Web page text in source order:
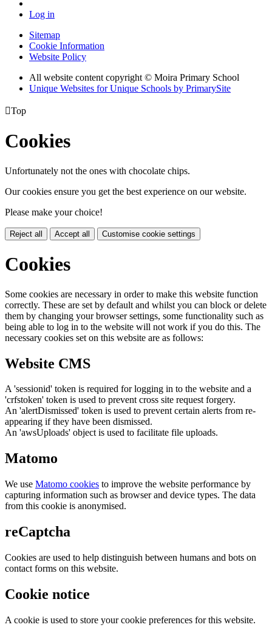
Log in
Sitemap
Cookie Information
Website Policy
All website content copyright © Moira Primary School
Unique Websites for Unique Schools by PrimarySite
Top
Cookies
Unfortunately not the ones with chocolate chips.
Our cookies ensure you get the best experience on our website.
Please make your choice!
Reject all Accept all Customise cookie settings
Cookies
Some cookies are necessary in order to make this website function
correctly. These are set by default and whilst you can block or delete
them by changing your browser settings, some functionality such as
being able to log in to the website will not work if you do this. The
necessary cookies set on this website are as follows:
Website CMS
A 'sessionid' token is required for logging in to the website and a
'crfstoken' token is used to prevent cross site request forgery.
An 'alertDismissed' token is used to prevent certain alerts from re-
appearing if they have been dismissed.
An 'awsUploads' object is used to facilitate file uploads.
Matomo
We use Matomo cookies to improve the website performance by
capturing information such as browser and device types. The data
from this cookie is anonymised.
reCaptcha
Cookies are used to help distinguish between humans and bots on
contact forms on this website.
Cookie notice
A cookie is used to store your cookie preferences for this website.